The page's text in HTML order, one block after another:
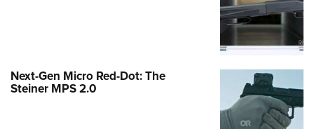
Next-Gen Micro Red-Dot: The
Steiner MPS 2.0